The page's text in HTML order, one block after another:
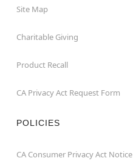
Site Map
Charitable Giving
Product Recall
CA Privacy Act Request Form
POLICIES
CA Consumer Privacy Act Notice